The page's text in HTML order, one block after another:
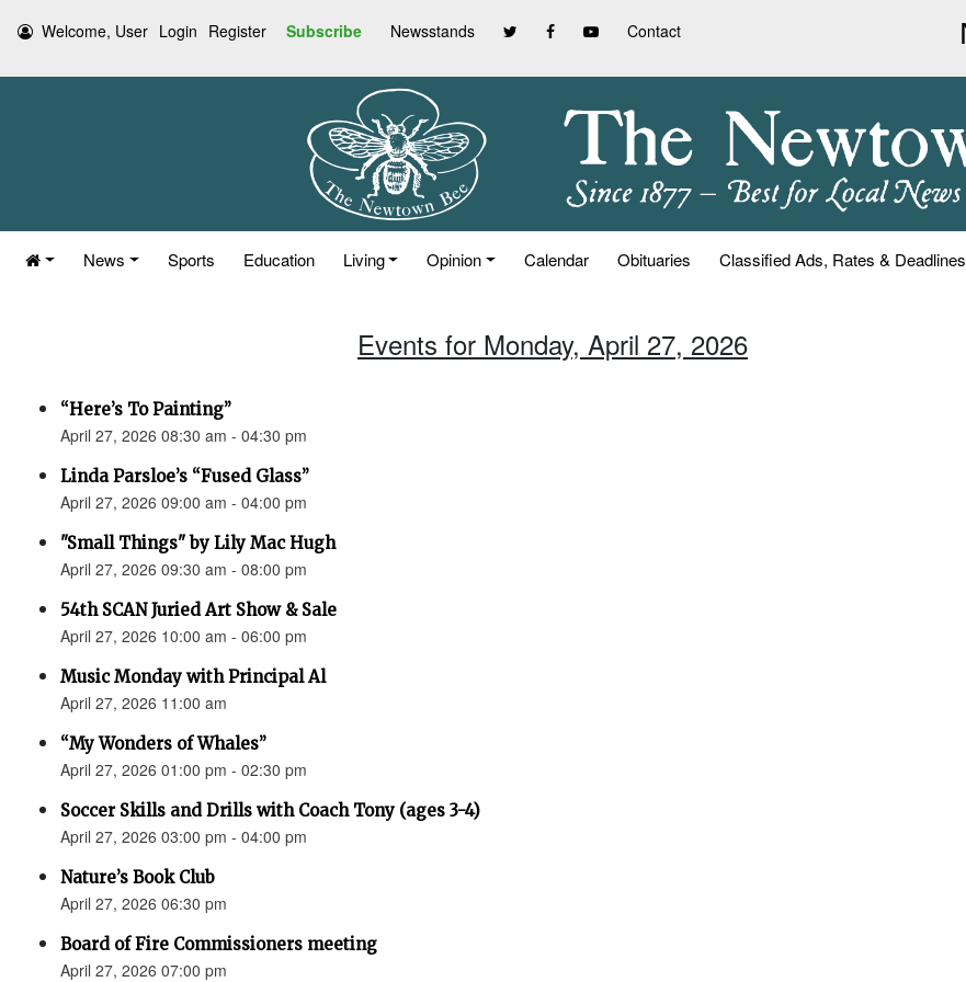
Welcome, User Login Register Subscribe Newsstands Contact
News Sports Education Living Opinion Calendar Obituaries Classified Ads, Rates & Deadlines
Events for Monday, April 27, 2026
“Here’s To Painting”
April 27, 2026 08:30 am - 04:30 pm
Linda Parsloe’s “Fused Glass”
April 27, 2026 09:00 am - 04:00 pm
"Small Things" by Lily Mac Hugh
April 27, 2026 09:30 am - 08:00 pm
54th SCAN Juried Art Show & Sale
April 27, 2026 10:00 am - 06:00 pm
Music Monday with Principal Al
April 27, 2026 11:00 am
“My Wonders of Whales”
April 27, 2026 01:00 pm - 02:30 pm
Soccer Skills and Drills with Coach Tony (ages 3-4)
April 27, 2026 03:00 pm - 04:00 pm
Nature’s Book Club
April 27, 2026 06:30 pm
Board of Fire Commissioners meeting
April 27, 2026 07:00 pm